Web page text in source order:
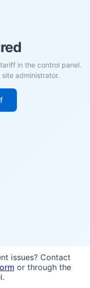
in the control panel.
administrator.
issues? Contact
or through the